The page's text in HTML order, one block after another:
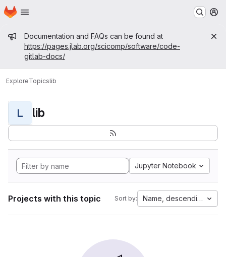
Skip to main content
Homepage
Admin message
Documentation and FAQs can be found at
https://pages.jlab.org/scicomp/software/code-
gitlab-docs/
ExploreTopicslib
L lib
Jupyter Notebook
Projects with this topic Sort by: Name, descending